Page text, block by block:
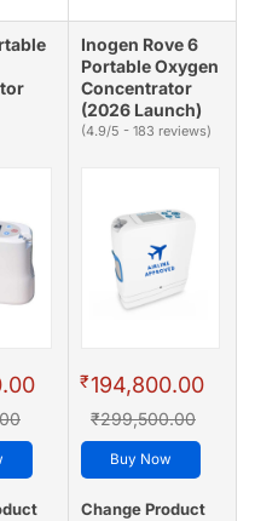
Inogen Rove 6
Portable Oxygen
Concentrator
(2026 Launch)
(4.9/5 - 183 reviews)
₹194,800.00
₹299,500.00
Buy Now
Change Product